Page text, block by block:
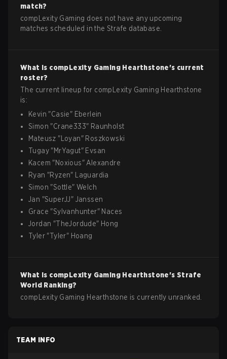
match?
compLexity Gaming does not have any upcoming
matches scheduled in the Strafe database.
What is compLexity Gaming Hearthstone's current
roster?
The current lineup for compLexity Gaming Hearthstone
is:
Kevin "Casie" Eberlein
Simon "Crane333" Raunholst
Mateusz " Loyan" Roszkowski
Tugay "MrYagut" Evsan
Kacem "Noxious" Alexandre
Ryan "Ryzen"
Laguardia
Simon "Sottle"Welch
Jan "SuperJJ" Janssen
Grace "Sylvanhunter" Naces
Jordan "TheJordude" Hong
Tyler "Tyler" Hoang
What is compLexity Gaming Hearthstone's Strafe
World Ranking?
compLexity Gaming Hearthstone is currently unranked.
TEAM INFO